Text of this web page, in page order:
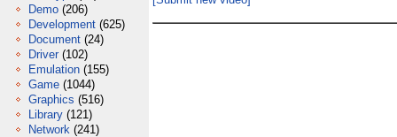
Demo (206)
Development (625)
Document (24)
Driver (102)
Emulation (155)
Game (1044)
Graphics (516)
Library (121)
Network (241)